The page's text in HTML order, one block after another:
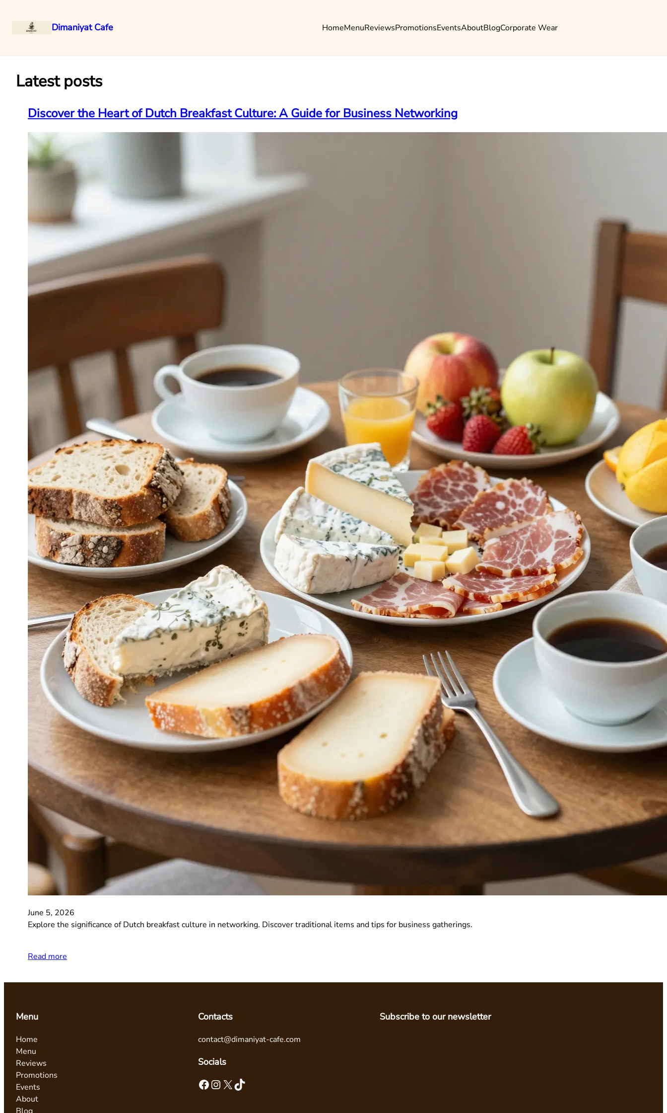
Dimaniyat Cafe HomeMenuReviewsPromotionsEventsAboutBlogCorporate Wear
Latest posts
Discover the Heart of Dutch Breakfast Culture: A Guide for Business Networking
June 5, 2026
Explore the significance of Dutch breakfast culture in networking. Discover traditional items and tips for business gatherings.
Read more
Menu
Home
Menu
Reviews
Promotions
Events
About
Contacts
contact@dimaniyat-cafe.com
Socials
Facebook Instagram X TikTok
Subscribe to our newsletter